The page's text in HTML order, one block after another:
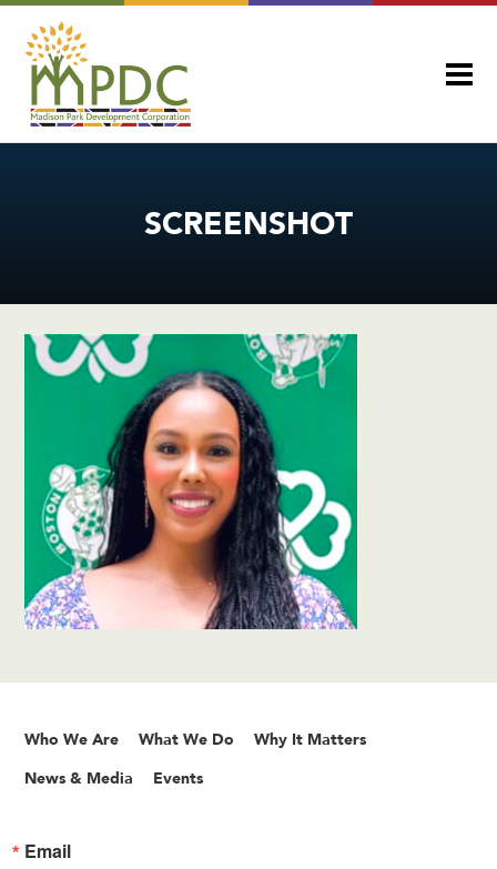
SCREENSHOT
Who We Are What We Do Why It Matters
News & Media Events
Email